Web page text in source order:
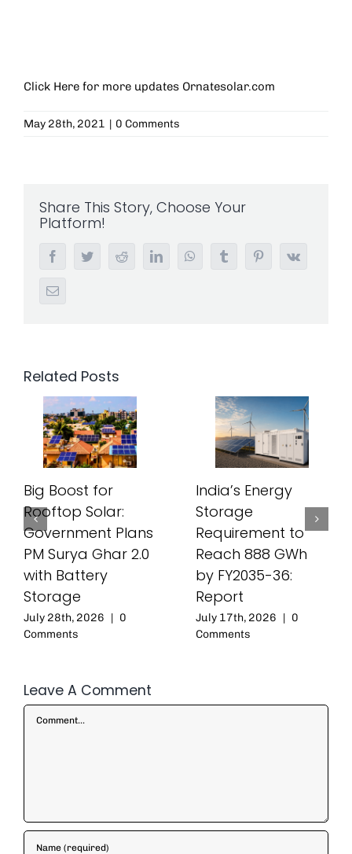
Click Here for more updates Ornatesolar.com
May 28th, 2021 | 0 Comments
Share This Story, Choose Your
Platform!
FacebookTwitterRedditLinkedInWhatsAppTumblr PinterestVk
Email
Related Posts
Big Boost for
Rooftop Solar:
Government Plans
PM Surya Ghar 2.0
with Battery
Storage
July 28th, 2026 | 0
Comments
India’s Energy
Storage
Requirement to
Reach 888 GWh
by FY2035-36:
Report
July 17th, 2026 | 0
Comments
Leave A Comment
Comment